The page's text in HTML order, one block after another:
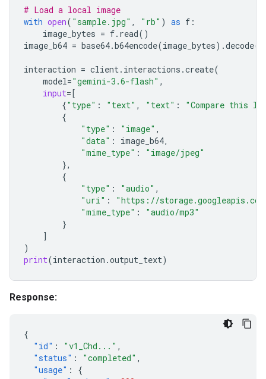
# Load a local image
with open( "sample.jpg" , "rb" ) as f :
image_bytes = f. read()
image_b64 = base64.b64encode(image_bytes) .decode(
interaction = client. interactions .create(
model="gemini-3.6-flash" ,
input=[
{"type" : "text" , "text" :
"Compare this
{
"type" : "image" ,
"data" : image_b64,
"mime_type" :
"image/jpeg"
},
{
"type" : "audio" ,
"uri" :
"https://
"mime_type" :
"audio/mp3"
}
]
)
print(interaction .output_text)
Response:
{
"id" : "v1_Chd..." ,
"status" : "completed" ,
"usage" :
{